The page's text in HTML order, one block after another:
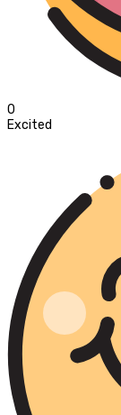
0
Excited